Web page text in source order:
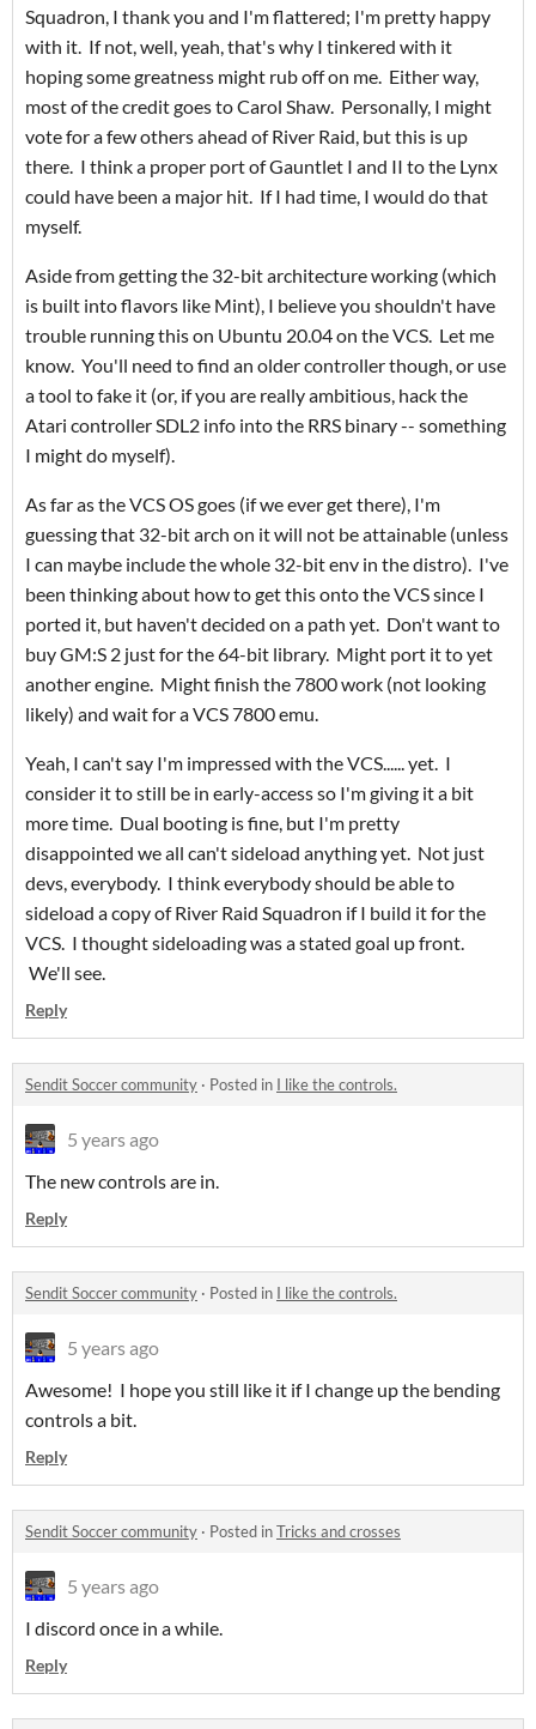
Squadron, I thank you and I'm flattered; I'm pretty happy
with it. If not, well, yeah, that's why I tinkered with it
hoping some greatness might rub off on me. Either way,
most of the credit goes to Carol Shaw. Personally, I might
vote for a few others ahead of River Raid, but this is up
there. I think a proper port of Gauntlet I and II to the Lynx
could have been a major hit. If I had time, I would do that
myself.
Aside from getting the 32-bit architecture working (which
is built into flavors like Mint), I believe you shouldn't have
trouble running this on Ubuntu 20.04 on the VCS. Let me
know. You'll need to find an older controller though, or use
a tool to fake it (or, if you are really ambitious, hack the
Atari controller SDL2 info into the RRS binary -- something
I might do myself).
As far as the VCS OS goes (if we ever get there), I'm
guessing that 32-bit arch on it will not be attainable (unless
I can maybe include the whole 32-bit env in the distro). I've
been thinking about how to get this onto the VCS since I
ported it, but haven't decided on a path yet. Don't want to
buy GM:S 2 just for the 64-bit library. Might port it to yet
another engine. Might finish the 7800 work (not looking
likely) and wait for a VCS 7800 emu.
Yeah, I can't say I'm impressed with the VCS...... yet. I
consider it to still be in early-access so I'm giving it a bit
more time. Dual booting is fine, but I'm pretty
disappointed we all can't sideload anything yet. Not just
devs, everybody. I think everybody should be able to
sideload a copy of River Raid Squadron if I build it for the
VCS. I thought sideloading was a stated goal up front.
We'll see.
Reply
Sendit Soccer community · Posted in I like the controls.
5 years ago
The new controls are in.
Reply
Sendit Soccer community · Posted in I like the controls.
5 years ago
Awesome! I hope you still like it if I change up the bending
controls a bit.
Reply
Sendit Soccer community · Posted inTricks and crosses
5 years ago
I discord once in a while.
Reply